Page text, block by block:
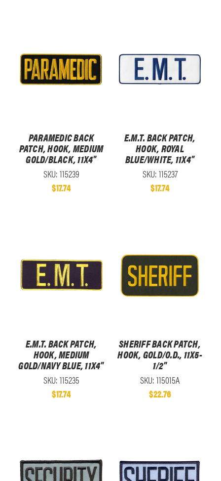
PARAMEDIC BACK
PATCH, HOOK, MEDIUM
GOLD/BLACK, 11X4"
SKU: 115239
$17.74
E.M.T. BACK PATCH,
HOOK, ROYAL
BLUE/WHITE, 11X4"
SKU: 115237
$17.74
E.M.T. BACK PATCH,
HOOK, MEDIUM
GOLD/NAVY BLUE, 11X4"
SKU: 115235
$17.74
SHERIFF BACK PATCH,
HOOK, GOLD/O.D., 11X5-
1/2"
SKU: 115015A
$22.76